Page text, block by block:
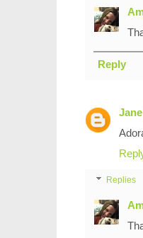
Reply
Replies